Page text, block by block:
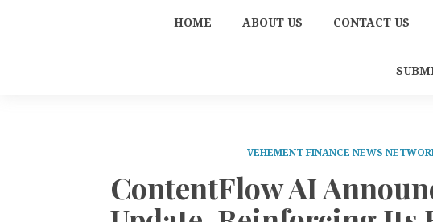
HOME ABOUT US CONTACT US
VEHEMENT FINANCE NEWS
ContentFlow AI